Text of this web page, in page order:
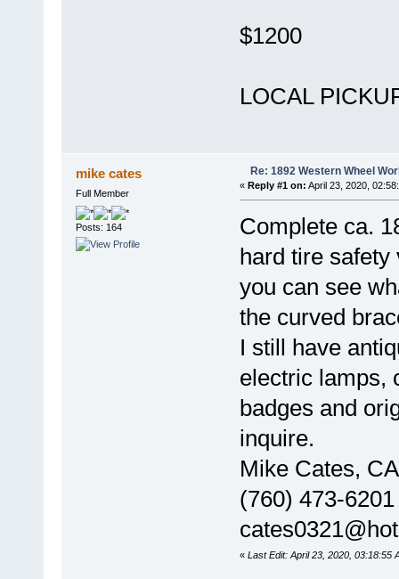
$1200
LOCAL
mike cates
Full Member
Posts: 164
Re: 1892 Western Wheel
« Reply #1 on: April 23, 2020,
Complete ca.
hard tire
you can see
the curved
I still have
electric lamps,
badges and
inquire.
Mike Cates,
(760) 473-6201
« Last Edit: April 23, 2020, 03:18:55